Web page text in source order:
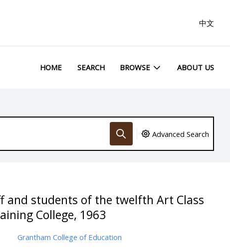
中文
HOME SEARCH BROWSE ABOUT US
Advanced Search
and students of the twelfth Art Class
College, 1963
Grantham College of Education